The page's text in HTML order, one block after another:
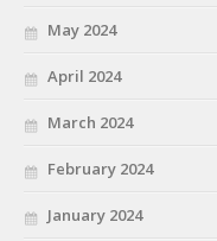
May 2024
April 2024
March 2024
February 2024
January 2024